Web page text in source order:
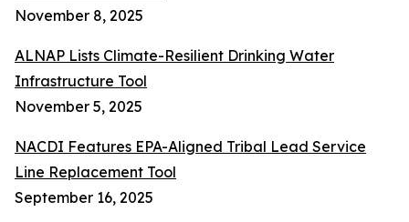
November 8, 2025
ALNAP Lists Climate-Resilient Drinking Water
Infrastructure Tool
November 5, 2025
NACDI Features EPA-Aligned Tribal Lead Service
Line Replacement Tool
September 16, 2025